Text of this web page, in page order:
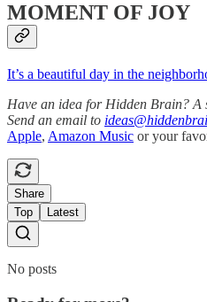
MOMENT OF JOY
It’s a beautiful day in the
Have an idea for Hidden Brain? A
Send an email to
Apple, Amazon Music or your
Share
Top
Latest
No posts